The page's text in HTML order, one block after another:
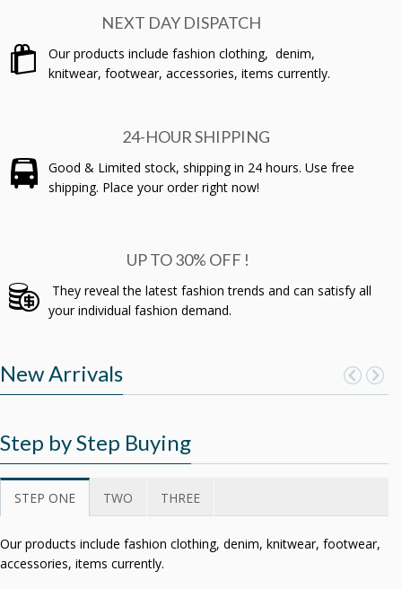
NEXT DAY DISPATCH
Our products include fashion clothing, denim,
knitwear, footwear, accessories, items currently.
24-HOUR SHIPPING
Good & Limited stock, shipping in 24 hours. Use free
shipping. Place your order right now!
UP TO 30% OFF !
They reveal the latest fashion trends and can satisfy all
your individual fashion demand.
New Arrivals
Step by Step Buying
STEP ONE TWO THREE
Our products include fashion clothing, denim, knitwear, footwear,
accessories, items currently.